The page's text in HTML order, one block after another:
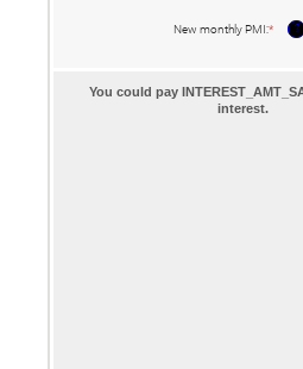
$0.00
New monthly PMI:* Enter
$0.00
and
?
You could pay
interest.